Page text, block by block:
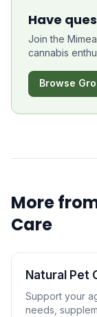
Have
Join the
cannabis
Browse
More
Care
Natural Pet
Support your
needs,